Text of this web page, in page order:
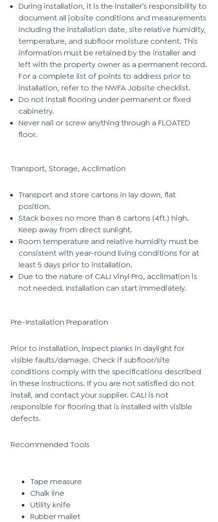
During installation, it is the installer’s responsibility to
document all jobsite conditions and measurements
including the installation date, site relative humidity,
temperature, and subfloor moisture content. This
information must be retained by the installer and
left with the property owner as a permanent record.
For a complete list of points to address prior to
installation, refer to the NWFA Jobsite checklist.
Do not install flooring under permanent or fixed
cabinetry.
Never nail or screw anything through a FLOATED
floor.
Transport, Storage, Acclimation
Transport and store cartons in lay down, flat
position.
Stack boxes no more than 8 cartons (4ft.) high.
Keep away from direct sunlight.
Room temperature and relative humidity must be
consistent with year-round living conditions for at
least 5 days prior to installation.
Due to the nature of CALI Vinyl Pro, acclimation is
not needed. Installation can start immediately.
Pre-Installation Preparation
Prior to installation, inspect planks in daylight for
visible faults/damage. Check if subfloor/site
conditions comply with the specifications described
in these instructions. If you are not satisfied do not
install, and contact your supplier. CALI is not
responsible for flooring that is installed with visible
defects.
Recommended Tools
Tape measure
Chalk line
Utility knife
Rubber mallet